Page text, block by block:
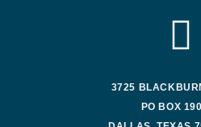
3725
PO BOX